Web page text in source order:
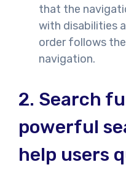
that the
with disabilities
order follows
navigation.
2. Search
powerful
help users